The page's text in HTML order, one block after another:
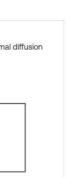
diffusion